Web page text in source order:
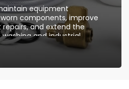
equipment
components, improve
and extend the
and industrial
are suitable for routine
upgrades, and professional